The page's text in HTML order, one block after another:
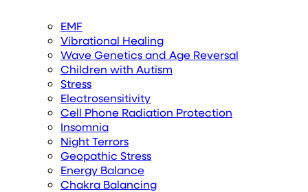
EMF
Vibrational Healing
Wave Genetics and Age Reversal
Children with Autism
Stress
Electrosensitivity
Cell Phone Radiation Protection
Insomnia
Night Terrors
Geopathic Stress
Energy Balance
Chakra Balancing